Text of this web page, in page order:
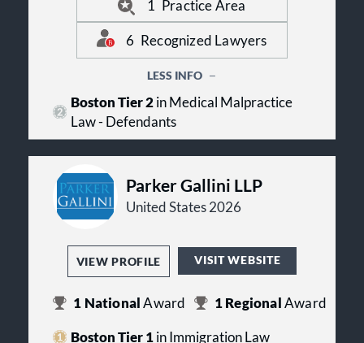
talent that McCarthy Bouley Barry +
Morgan PC has on their team. The
firm has lawyers recognized in
practice areas including: Medical
Malpractice Law - Defendants.
ranking in 1 practice. Echoing their
Best Lawyers awards and team of
top legal talent.
1 Practice Area
6 Recognized Lawyers
LESS INFO
Boston Tier 2in Medical Malpractice
Law - Defendants
Parker Gallini LLP
United States 2026
VIEW PROFILE VISIT WEBSITE
1 NationalAward 1Regional Award
Boston Tier 1in Immigration Law